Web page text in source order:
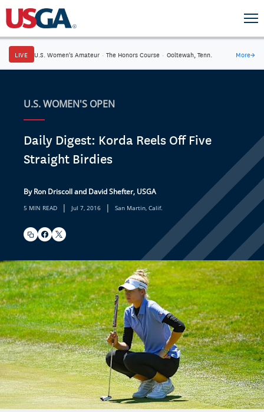
LIVE U.S. Women's Amateur · The Honors Course · Ooltewah, Tenn. More→
U.S. WOMEN'S OPEN
Daily Digest: Korda Reels Off Five
Straight Birdies
By Ron Driscoll and David Shefter, USGA
5 MIN READ | Jul 7, 2016 | San Martin, Calif.